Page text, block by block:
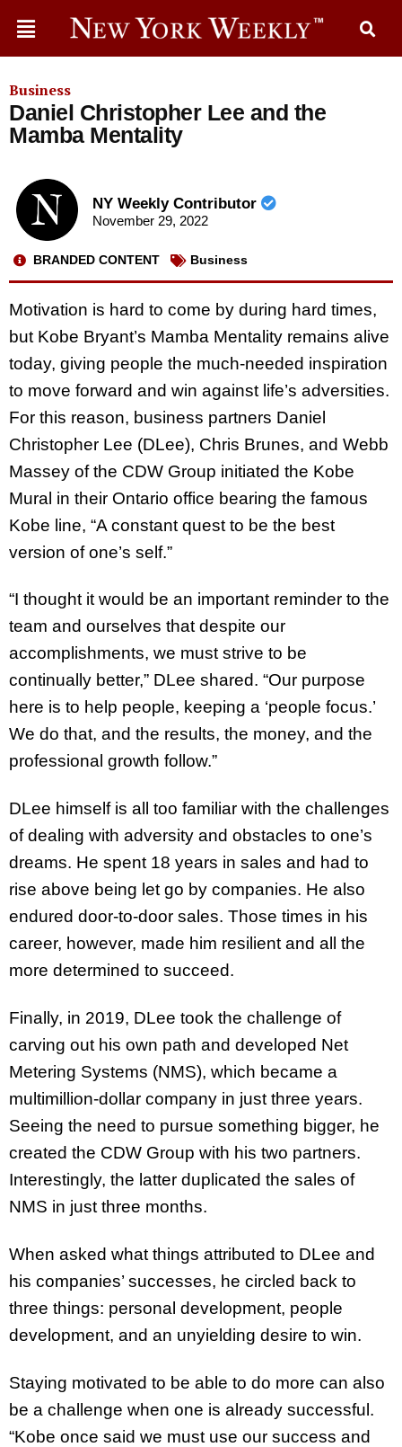
Business
Daniel Christopher Lee and the
Mamba Mentality
NY Weekly Contributor
November 29, 2022
BRANDED CONTENT Business
Motivation is hard to come by during hard times,
but Kobe Bryant’s Mamba Mentality remains alive
today, giving people the much-needed inspiration
to move forward and win against life’s adversities.
For this reason, business partners Daniel
Christopher Lee (DLee), Chris Brunes, and Webb
Massey of the CDW Group initiated the Kobe
Mural in their Ontario office bearing the famous
Kobe line, “A constant quest to be the best
version of one’s self.”
“I thought it would be an important reminder to the
team and ourselves that despite our
accomplishments, we must strive to be
continually better,” DLee shared. “Our purpose
here is to help people, keeping a ‘people focus.’
We do that, and the results, the money, and the
professional growth follow.”
DLee himself is all too familiar with the challenges
of dealing with adversity and obstacles to one’s
dreams. He spent 18 years in sales and had to
rise above being let go by companies. He also
endured door-to-door sales. Those times in his
career, however, made him resilient and all the
more determined to succeed.
Finally, in 2019, DLee took the challenge of
carving out his own path and developed Net
Metering Systems (NMS), which became a
multimillion-dollar company in just three years.
Seeing the need to pursue something bigger, he
created the CDW Group with his two partners.
Interestingly, the latter duplicated the sales of
NMS in just three months.
When asked what things attributed to DLee and
his companies’ successes, he circled back to
three things: personal development, people
development, and an unyielding desire to win.
Staying motivated to be able to do more can also
be a challenge when one is already successful.
“Kobe once said we must use our success and